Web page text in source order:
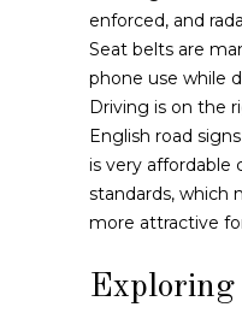
enforced, and
Seat belts are
phone use while
Driving is on the
English road
is very affordable
standards, which
more attractive